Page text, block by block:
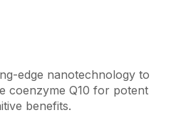
edge nanotechnology to
coenzyme Q10 for potent
benefits.